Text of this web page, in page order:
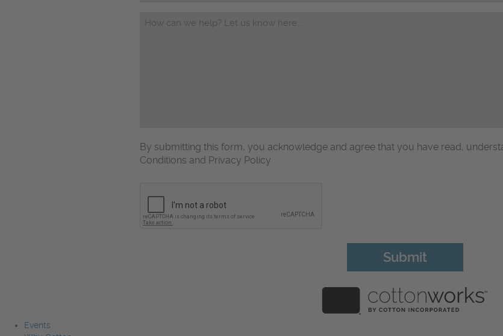
Questions/Comments
By submitting this form, you acknowledge and agree that you have read,
Conditions and Privacy Policy
Events